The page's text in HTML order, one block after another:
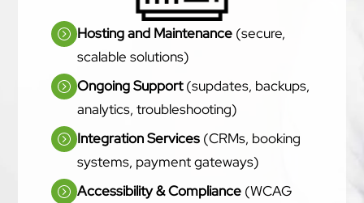
Hosting and Maintenance(secure,
scalable solutions)
Ongoing Support(supdates, backups,
analytics, troubleshooting)
Integration Services(CRMs, booking
systems, payment gateways)
Accessibility & Compliance(WCAG